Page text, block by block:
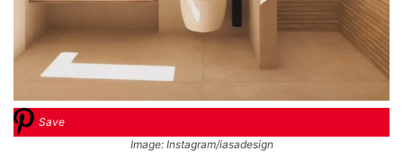
Save
Image: Instagram/iasadesign